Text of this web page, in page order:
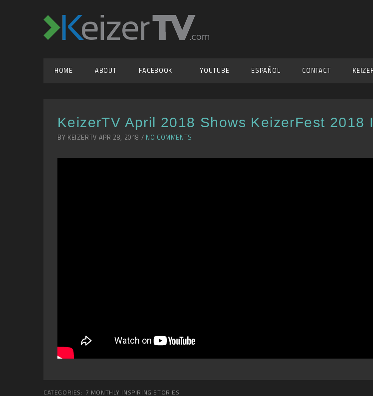
HOME ABOUT FACEBOOK YOUTUBE ESPAÑOL CONTACT
KeizerTV April 2018 Shows KeizerFest 2018
BY KEIZERTV APR 28, 2018 / NO COMMENTS
CATEGORIES: 7 MONTHLY INSPIRING STORIES